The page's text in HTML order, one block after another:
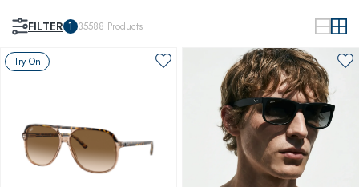
aviator sunglasses ,polarized sunglasses
, or unique pieces
like
Saint Laurent sunglasses
, Amevista has it all. Expand your
wardrobe with timeless
sunglasses for womenand sleek
sunglasses for men
, tailored to your personal style and visual
FILTER 1 35588 Products
Try On